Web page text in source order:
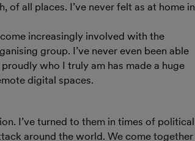
all places. I’ve never felt as at home in
increasingly involved with the
group. I’ve never even been able
who I truly am has made a huge
digital spaces.
I’ve turned to them in times of political
around the world. We come together